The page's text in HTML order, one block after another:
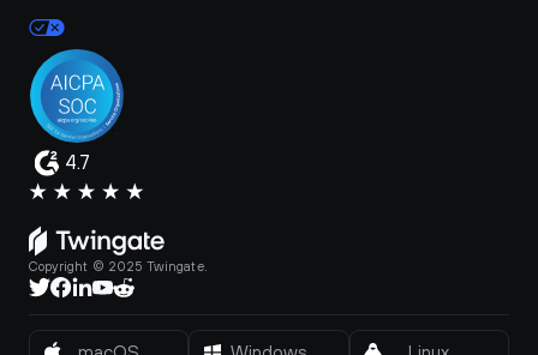
4.7
Copyright © 2025 Twingate.